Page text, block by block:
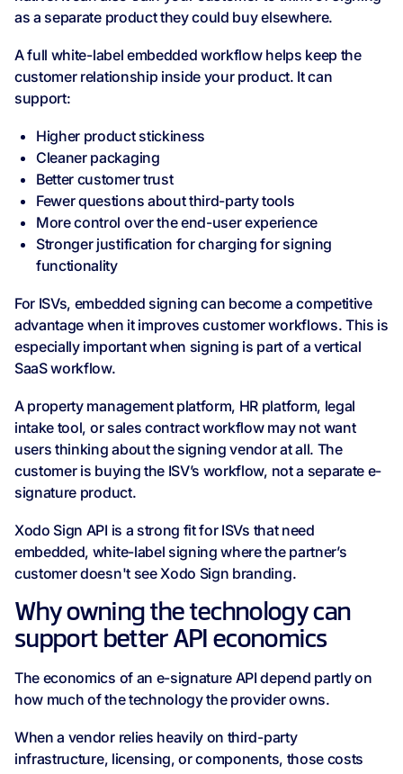
as a separate product they could buy elsewhere.
A full white-label embedded workflow helps keep the
customer relationship inside your product. It can
support:
Higher product stickiness
Cleaner packaging
Better customer trust
Fewer questions about third-party tools
More control over the end-user experience
Stronger justification for charging for signing
functionality
For ISVs, embedded signing can become a competitive
advantage when it improves customer workflows. This is
especially important when signing is part of a vertical
SaaS workflow.
A property management platform, HR platform, legal
intake tool, or sales contract workflow may not want
users thinking about the signing vendor at all. The
customer is buying the ISV’s workflow, not a separate e-
signature product.
Xodo Sign API is a strong fit for ISVs that need
embedded, white-label signing where the partner’s
customer doesn't see Xodo Sign branding.
Why owning the technology can
support better API economics
The economics of an e-signature API depend partly on
how much of the technology the provider owns.
When a vendor relies heavily on third-party
infrastructure, licensing, or components, those costs